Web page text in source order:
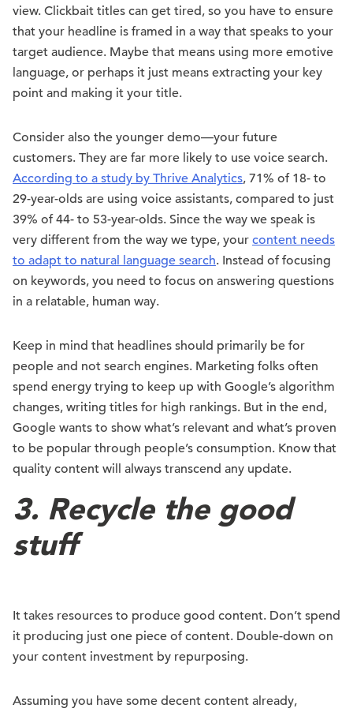
view. Clickbait titles can get tired, so you have to ensure
that your headline is framed in a way that speaks to your
target audience. Maybe that means using more emotive
language, or perhaps it just means extracting your key
point and making it your title.
Consider also the younger demo—your future
customers. They are far more likely to use voice search.
According to a study by Thrive Analytics, 71% of 18- to
29-year-olds are using voice assistants, compared to just
39% of 44- to 53-year-olds. Since the way we speak is
very different from the way we type, your content needs
to adapt to natural language search. Instead of focusing
on keywords, you need to focus on answering questions
in a relatable, human way.
Keep in mind that headlines should primarily be for
people and not search engines. Marketing folks often
spend energy trying to keep up with Google’s algorithm
changes, writing titles for high rankings. But in the end,
Google wants to show what’s relevant and what’s proven
to be popular through people’s consumption. Know that
quality content will always transcend any update.
3. Recycle the good
stuff
It takes resources to produce good content. Don’t spend
it producing just one piece of content. Double-down on
your content investment by repurposing.
Assuming you have some decent content already,